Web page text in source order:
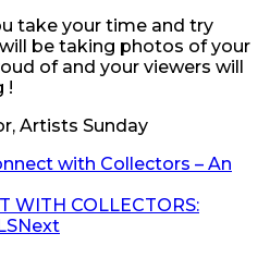
take your time and try
be taking photos of your
of and your viewers will
!
Artists Sunday
with Collectors – An
WITH COLLECTORS:
Next